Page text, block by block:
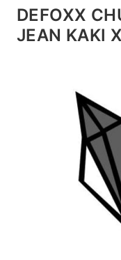
Chuyển
đếnDEFOXX
JEAN KAKI